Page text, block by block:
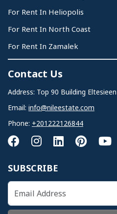
For Rent In Heliopolis
For Rent In North Coast
For Rent In Zamalek
Contact Us
Address: Top 90 Building
Email: info@nileestate.com
Phone: +201222126844
SUBSCRIBE